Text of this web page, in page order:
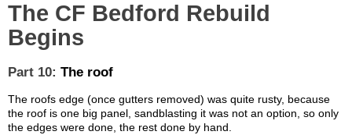
The CF Bedford Rebuild
Begins
Part 10: The roof
The roofs edge (once gutters removed) was quite rusty, because
the roof is one big panel, sandblasting it was not an option, so only
the edges were done, the rest done by hand.